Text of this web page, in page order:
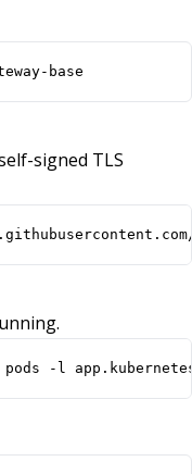
base
signed TLS
-l